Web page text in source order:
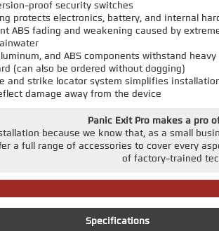
proof security switches
protects electronics, battery, and internal
ABS fading and weakening caused by
and ABS components withstand
(can also be ordered without dogging)
and strike locator system simplifies
damage away from the device
Panic Exit Pro makes a pro
because we know that, as a small
a full range of accessories to cover every
of factory-trained
Specifications